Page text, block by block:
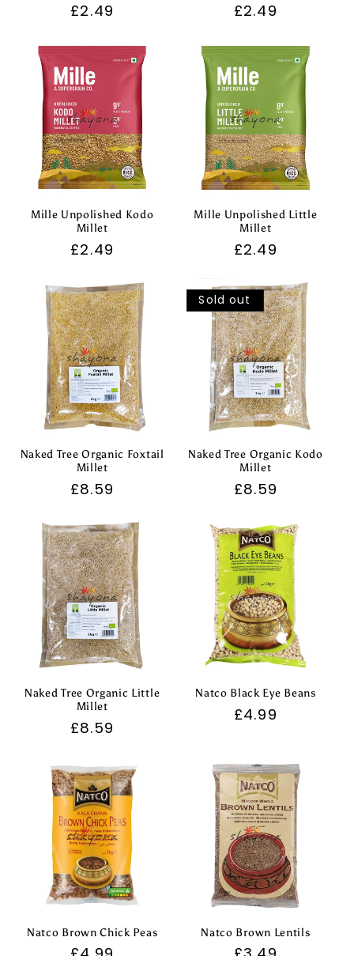
Regular
£2.49
Regular
£2.49
Mille Unpolished Kodo
Millet
Regular
£2.49
Mille Unpolished Little
Millet
Regular
£2.49
Naked Tree Organic Foxtail
Millet
Regular
£8.59
Sold out
Naked Tree Organic Kodo
Millet
Regular
£8.59
Naked Tree Organic Little
Millet
Regular
£8.59
Natco Black Eye Beans
Regular
£4.99
Natco Brown Chick Peas Natco Brown Lentils